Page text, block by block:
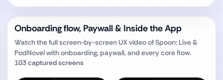
Onboarding flow, Paywall & Inside the App
Watch the full screen-by-screen UX video ofSpoon: Live &
PodNovelwith onboarding, paywall, and every core flow.
103captured screens